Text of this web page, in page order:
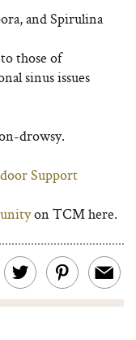
and Spirulina
those of
sinus issues
drowsy.
Support
on TCM here.